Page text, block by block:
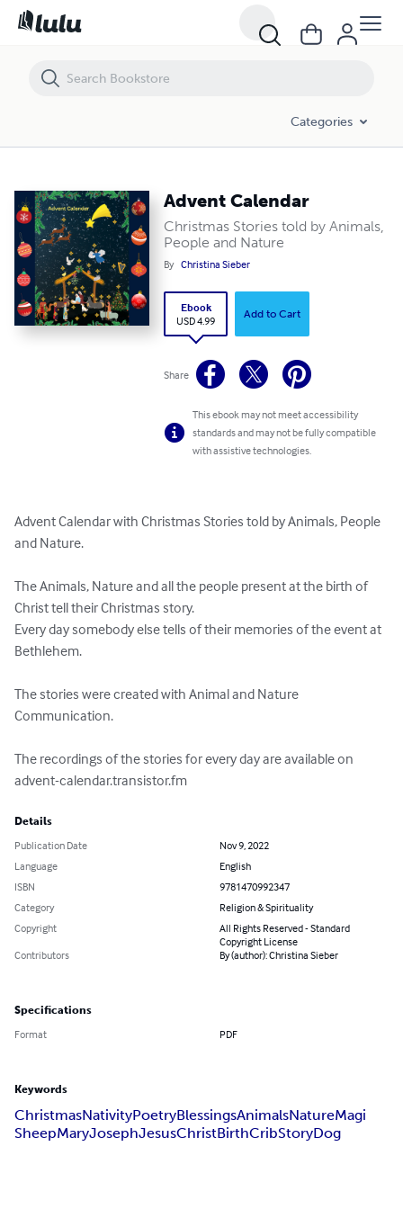
Categories
Advent Calendar
Christmas Stories told by Animals,
People and Nature
By Christina Sieber
Ebook
USD 4.99
Add to Cart
Share
This ebook may not meet accessibility
standards and may not be fully compatible
with assistive technologies.
Advent Calendar with Christmas Stories told by Animals, People
and Nature.
The Animals, Nature and all the people present at the birth of
Christ tell their Christmas story.
Every day somebody else tells of their memories of the event at
Bethlehem.
The stories were created with Animal and Nature
Communication.
The recordings of the stories for every day are available on
advent-calendar.transistor.fm
Details
Publication Date
Nov 9, 2022
Language
English
ISBN
9781470992347
Category
Religion & Spirituality
Copyright
All Rights Reserved - Standard
Copyright License
Contributors
By (author): Christina Sieber
Specifications
Format PDF
Keywords
ChristmasNativityPoetryBlessingsAnimalsNatureMagi
SheepMaryJosephJesusChristBirthCribStoryDog
Advent Calendar